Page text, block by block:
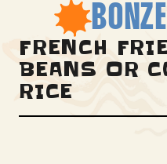
FRENCH
BEANS OR
RICE